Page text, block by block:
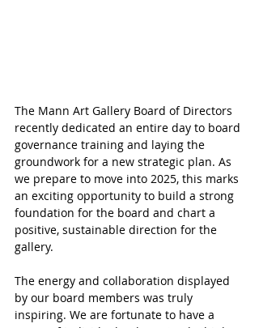
The Mann Art Gallery Board of Directors
recently dedicated an entire day to board
governance training and laying the
groundwork for a new strategic plan. As
we prepare to move into 2025, this marks
an exciting opportunity to build a strong
foundation for the board and chart a
positive, sustainable direction for the
gallery.
The energy and collaboration displayed
by our board members was truly
inspiring. We are fortunate to have a